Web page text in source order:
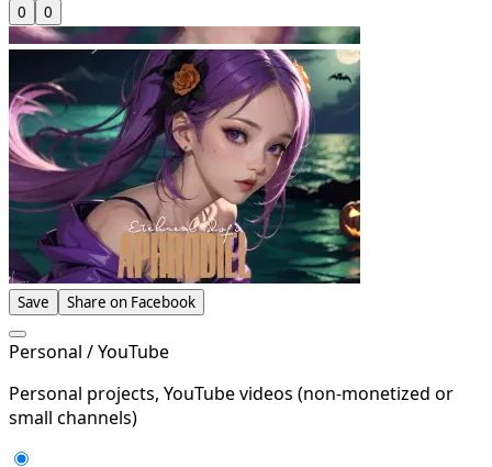
0
0
Save Share on Facebook
Personal / YouTube
Personal projects, YouTube videos (non-monetized or
small channels)